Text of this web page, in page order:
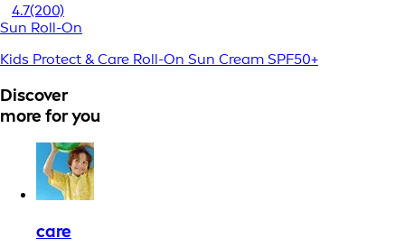
4.7(200)
Sun Roll-On
Kids Protect & Care Roll-On Sun Cream SPF50+
Discover
more for you
care